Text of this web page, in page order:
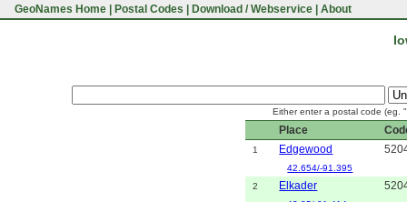
GeoNames Home Postal Codes Download / Webservice About
Either enter a postal code (eg.
Place
1 Edgewood
42.654/-91.395
2
Elkader